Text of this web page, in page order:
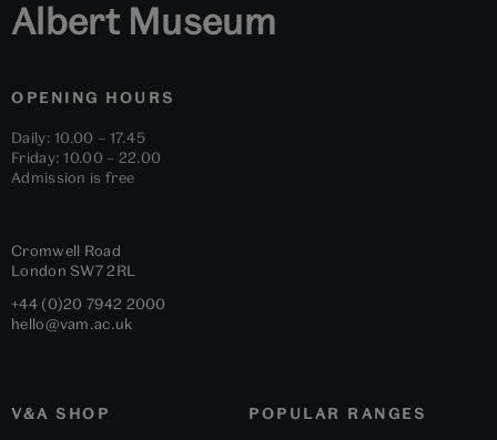
Albert Museum
OPENING HOURS
Daily: 10.00 – 17.45
Friday: 10.00 – 22.00
Admission is free
Cromwell Road
London SW7 2RL
+44 (0)20 7942 2000
hello@vam.ac.uk
V&A SHOP POPULAR RANGES